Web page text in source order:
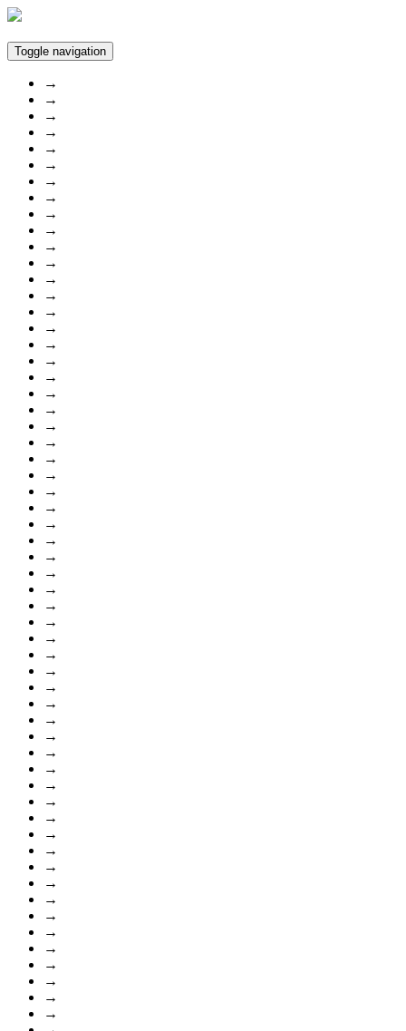
Toggle navigation
→
→
→
→
→
→
→
→
→
→
→
→
→
→
→
→
→
→
→
→
→
→
→
→
→
→
→
→
→
→
→
→
→
→
→
→
→
→
→
→
→
→
→
→
→
→
→
→
→
→
→
→
→
→
→
→
→
→